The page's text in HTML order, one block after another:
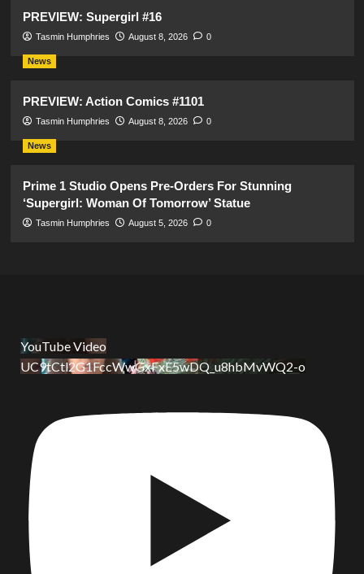
PREVIEW: Supergirl #16
Tasmin Humphries August 8, 2026 0
News
PREVIEW: Action Comics #1101
Tasmin Humphries August 8, 2026 0
News
Prime 1 Studio Opens Pre-Orders For Stunning
‘Supergirl: Woman Of Tomorrow’ Statue
Tasmin Humphries August 5, 2026 0
YouTube Video
UC9tCtl2G1FccWwGxFxE5wDQ_u8hbMvWQ2-o